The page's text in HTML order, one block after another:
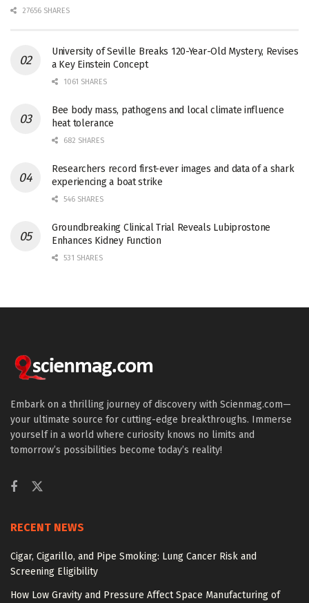
27656 SHARES
University of Seville Breaks 120-Year-Old Mystery, Revises
a Key Einstein Concept
1061 SHARES
Bee body mass, pathogens and local climate influence
heat tolerance
682 SHARES
Researchers record first-ever images and data of a shark
experiencing a boat strike
546 SHARES
Groundbreaking Clinical Trial Reveals Lubiprostone
Enhances Kidney Function
531 SHARES
Embark on a thrilling journey of discovery with Scienmag.com—
your ultimate source for cutting-edge breakthroughs. Immerse
yourself in a world where curiosity knows no limits and
tomorrow’s possibilities become today’s reality!
RECENT NEWS
Cigar, Cigarillo, and Pipe Smoking: Lung Cancer Risk and
Screening Eligibility
How Low Gravity and Pressure Affect Space Manufacturing of